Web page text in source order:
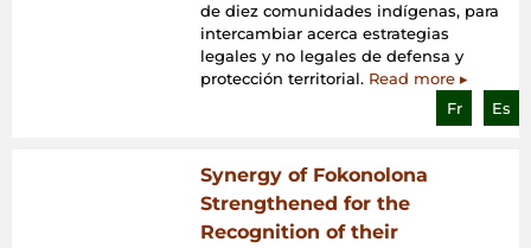
de diez comunidades indígenas, para
intercambiar acerca estrategias
legales y no legales de defensa y
protección territorial. Read more ▸
Fr
Es
Synergy of Fokonolona
Strengthened for the
Recognition of their